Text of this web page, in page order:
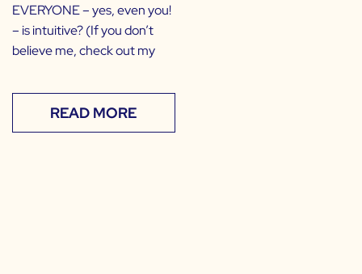
EVERYONE – yes, even you!
– is intuitive? (If you don’t
believe me, check out my
READ MORE